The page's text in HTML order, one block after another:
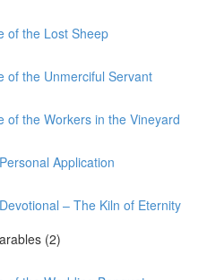
of the Lost Sheep
of the Unmerciful Servant
of the Workers in the Vineyard
Application
– The Kiln of Eternity
(2)